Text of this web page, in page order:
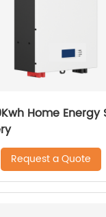
Home Energy
Request a Quote